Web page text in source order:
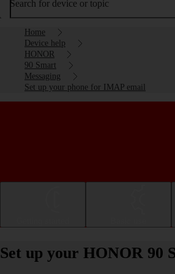
Search for device or topic
Home
Device help
HONOR
90 Smart
Messaging
Set up your phone for IMAP email
Set up your HONOR 90